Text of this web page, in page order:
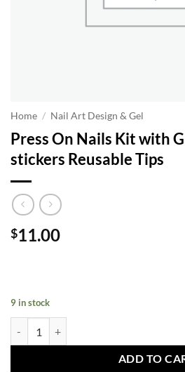
Home / Nail Art Design & Gel
Press On Nails Kit with
stickers Reusable Tips
$11.00
9 in stock
ADD TO